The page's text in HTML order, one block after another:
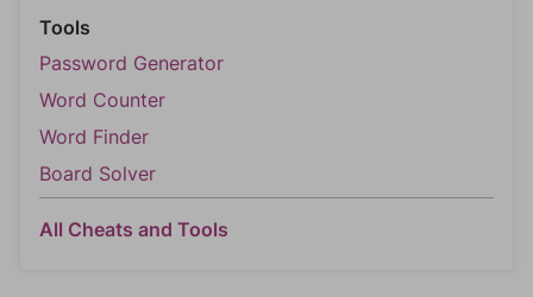
Tools
Password Generator
Word Counter
Word Finder
Board Solver
All Cheats and Tools